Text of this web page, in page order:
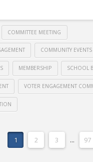
COMMITTEE MEETING
COMMUNITY EVENTS
MEMBERSHIP SCHOOL
VOTER ENGAGEMENT
1 2 3 ... 97